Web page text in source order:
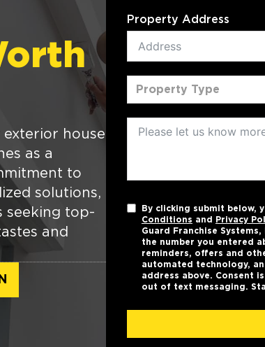
house
as a
to
solutions,
seeking top-
and
Property Address
Property Type
By clicking submit below,
Conditions and Privacy
Guard Franchise
the number you entered
reminders, offers and
automated technology,
address above. Consent
out of text messaging.